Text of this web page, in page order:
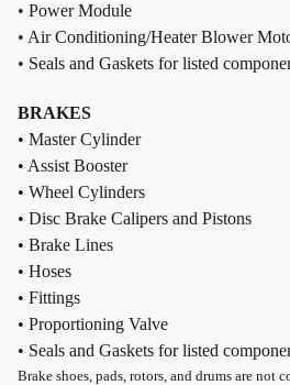
• Power Module
• Air Conditioning/Heater Blower
• Seals and Gaskets for listed
BRAKES
• Master Cylinder
• Assist Booster
• Wheel Cylinders
• Disc Brake Calipers and Pistons
• Brake Lines
• Hoses
• Fittings
• Proportioning Valve
• Seals and Gaskets for listed
Brake shoes, pads, rotors, and drums are not